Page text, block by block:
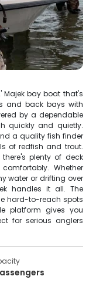
Majek bay boat that's
and back bays with
by a dependable
quickly and quietly.
a quality fish finder
of redfish and trout.
plenty of deck
Whether
water or drifting over
handles it all. The
hard-to-reach spots
platform gives you
for serious anglers